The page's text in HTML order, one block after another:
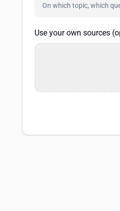
Use your own sources